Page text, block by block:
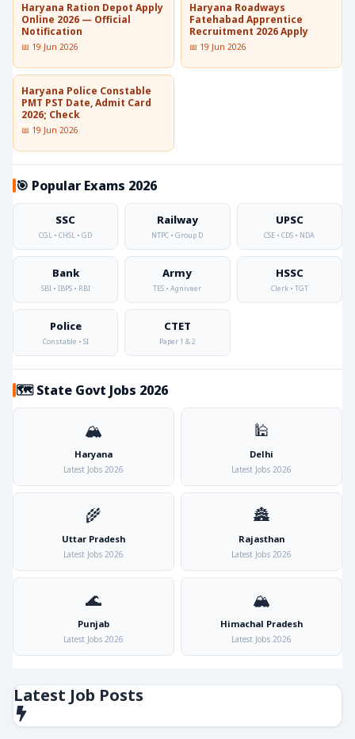
Haryana Ration Depot Apply
Online 2026 — Official
Notification
📅 19 Jun 2026
Haryana Roadways
Fatehabad Apprentice
Recruitment 2026 Apply
📅 19 Jun 2026
Haryana Police Constable
PMT PST Date, Admit Card
2026; Check
📅 19 Jun 2026
🎯 Popular Exams 2026
SSC
CGL • CHSL • GD
Railway
NTPC • Group D
UPSC
CSE • CDS • NDA
Bank
SBI • IBPS • RBI
Army
TES • Agniveer
HSSC
Clerk • TGT
Police
Constable • SI
CTET
Paper 1 & 2
🗺️ State Govt Jobs 2026
🏔️
Haryana
Latest Jobs 2026
🕌
Delhi
Latest Jobs 2026
🌾
Uttar Pradesh
Latest Jobs 2026
🏯
Rajasthan
Latest Jobs 2026
🌊
Punjab
Latest Jobs 2026
🏔️
Himachal Pradesh
Latest Jobs 2026
Latest Job Posts